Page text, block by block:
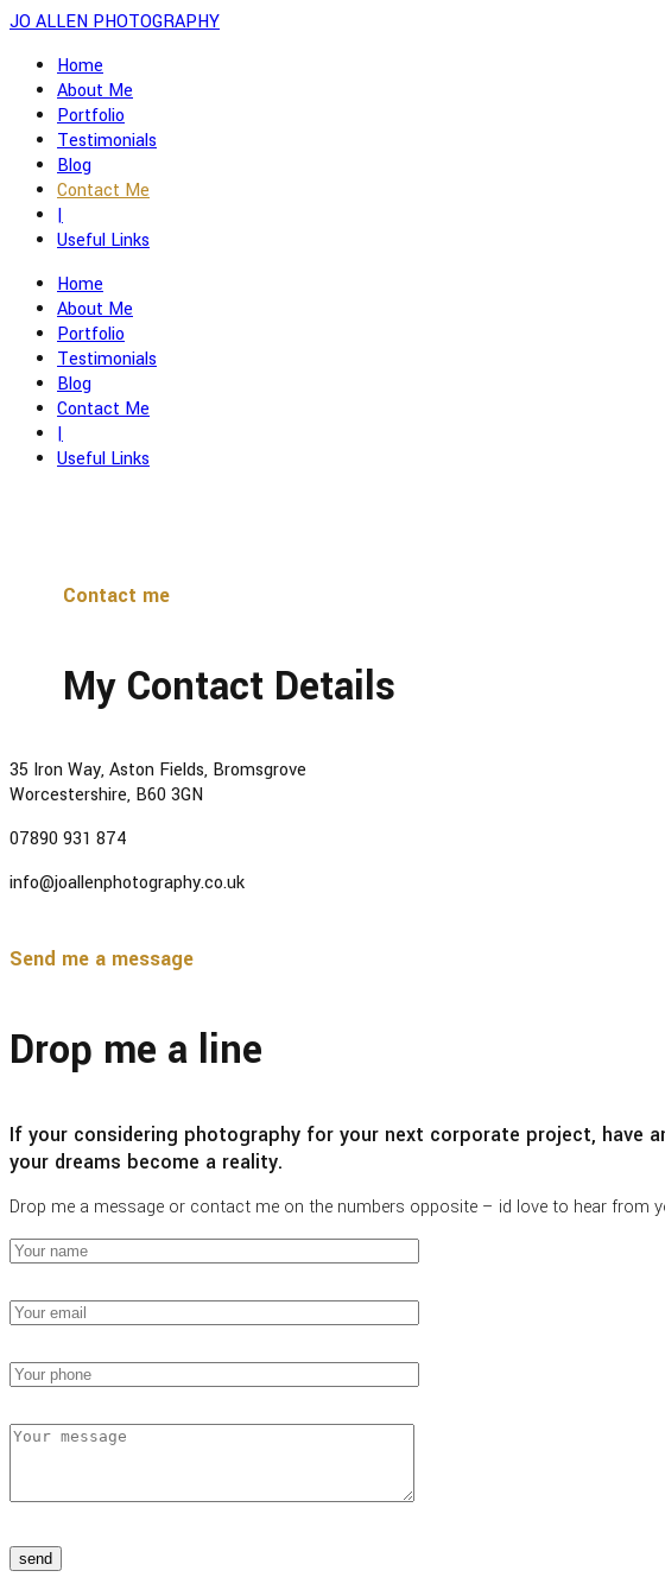
JO ALLEN PHOTOGRAPHY
Home
About Me
Portfolio
Testimonials
Blog
Contact Me
|
Useful Links
Home
About Me
Portfolio
Testimonials
Blog
Contact Me
|
Useful Links
Contact me
My Contact Details
35 Iron Way, Aston Fields, Bromsgrove
Worcestershire, B60 3GN
07890 931 874
info@joallenphotography.co.uk
Send me a message
Drop me a line
If your considering photography for your next corporate project, have
your dreams become a reality.
Drop me a message or contact me on the numbers opposite – id love to hear from
send